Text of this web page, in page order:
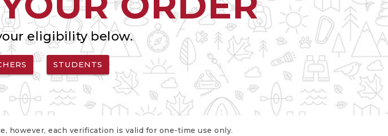
eligibility below.
STUDENTS
however, each verification is valid for one-time use only.